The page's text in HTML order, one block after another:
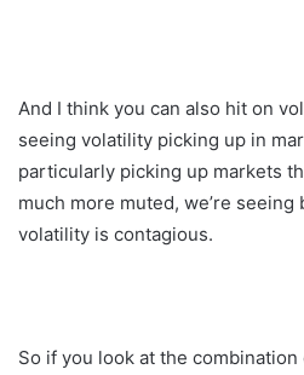
And I think you can also hit on
seeing volatility picking up in
particularly picking up markets
much more muted, we’re
volatility is contagious.
So if you look at the